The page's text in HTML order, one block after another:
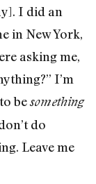
I did an
in New York,
asking me,
I’m
besomething
do
Leave me